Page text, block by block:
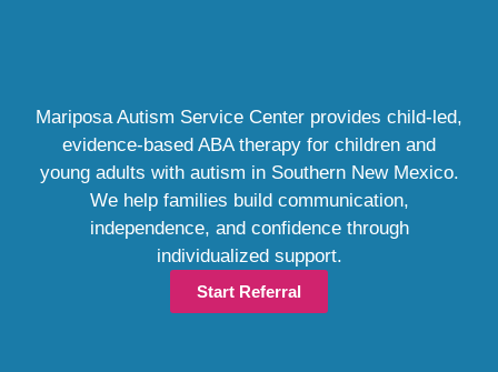
Mariposa Autism Service Center provides child-led,
evidence-based ABA therapy for children and
young adults with autism in Southern New Mexico.
We help families build communication,
independence, and confidence through
individualized support.
Start Referral